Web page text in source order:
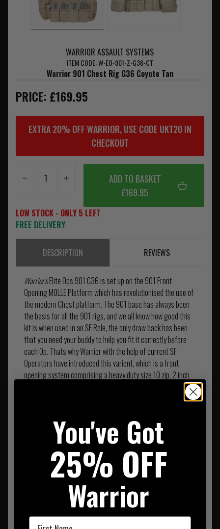
WARRIOR ASSAULT SYSTEMS
ITEM CODE: W-EO-901-Z-G36-CT
Warrior 901 Chest Rig G36 Coyote Tan
PRICE: £169.95
EXTRA 20% OFF WARRIOR, USE CODE UKT20 IN
CHECKOUT
ADD TO BASKET
£169.95
LOW STOCK - ONLY 5 LEFT
FREE DELIVERY
DESCRIPTION REVIEWS
Warrior'sElite Ops 901 G36 is set up on the 901 Front
Opening MOLLE Platform which has revolutionised the use of
the modern Chest platform. The 901 base has always been
the basis for all the 901 rigs, and we all know how good this
kit is when used in an SF Role, the only draw back has been
that you need your buddy to help you fit it correctly before
each Op. Thats why Warrior with the help of current SF
Operators have introduced this varient, which is a front
opening system comprising a heavy duty size 10 zip, 2 inch
additional security, this allows the user to get in and out of
latest vesion with 3 D Spacer Mesh Lining for comfort and
cooling, the new wider upper folding section is now 6 MOLLE
loops wide allowing larger items such as Command Panels
to be attached. This wider upper section now also allows a
10 x 12 Inch Ballistic Plate to be worn, turning the 901 into a
versatile low profile Armour Carrier.
You've Got
25% OFF
Warrior
First Name